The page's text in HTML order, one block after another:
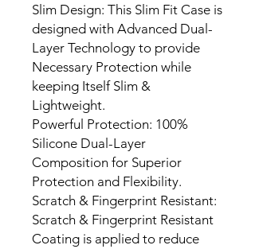
Slim Design: This Slim Fit Case is
designed with Advanced Dual-
Layer Technology to provide
Necessary Protection while
keeping Itself Slim &
Lightweight.
Powerful Protection: 100%
Silicone Dual-Layer
Composition for Superior
Protection and Flexibility.
Scratch & Fingerprint Resistant:
Scratch & Fingerprint Resistant
Coating is applied to reduce